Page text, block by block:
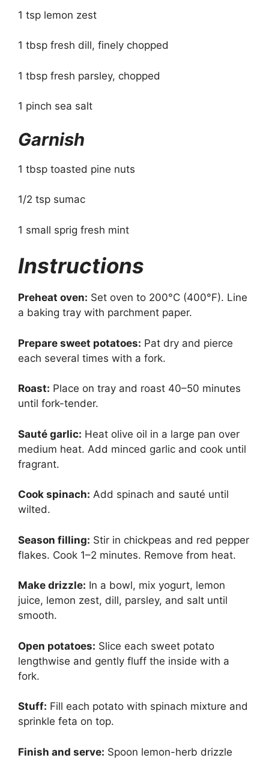
1 tsp lemon zest
1 tbsp fresh dill, finely chopped
1 tbsp fresh parsley, chopped
1 pinch sea salt
Garnish
1 tbsp toasted pine nuts
1/2 tsp sumac
1 small sprig fresh mint
Instructions
Preheat oven: Set oven to 200°C (400°F). Line
a baking tray with parchment paper.
Prepare sweet potatoes: Pat dry and pierce
each several times with a fork.
Roast: Place on tray and roast 40–50 minutes
until fork-tender.
Sauté garlic: Heat olive oil in a large pan over
medium heat. Add minced garlic and cook until
fragrant.
Cook spinach: Add spinach and sauté until
wilted.
Season filling: Stir in chickpeas and red pepper
flakes. Cook 1–2 minutes. Remove from heat.
Make drizzle: In a bowl, mix yogurt, lemon
juice, lemon zest, dill, parsley, and salt until
smooth.
Open potatoes: Slice each sweet potato
lengthwise and gently fluff the inside with a
fork.
Stuff: Fill each potato with spinach mixture and
sprinkle feta on top.
Finish and serve: Spoon lemon-herb drizzle